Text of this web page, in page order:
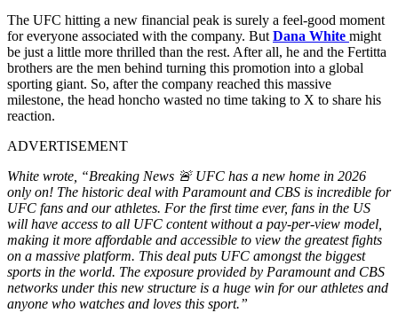
The UFC hitting a new financial peak is surely a feel-good moment
for everyone associated with the company. But Dana White might
be just a little more thrilled than the rest. After all, he and the Fertitta
brothers are the men behind turning this promotion into a global
sporting giant. So, after the company reached this massive
milestone, the head honcho wasted no time taking to X to share his
reaction.
ADVERTISEMENT
White wrote, “Breaking News 🚨 UFC has a new home in 2026
only on! The historic deal with Paramount and CBS is incredible for
UFC fans and our athletes. For the first time ever, fans in the US
will have access to all UFC content without a pay-per-view model,
making it more affordable and accessible to view the greatest fights
on a massive platform. This deal puts UFC amongst the biggest
sports in the world. The exposure provided by Paramount and CBS
networks under this new structure is a huge win for our athletes and
anyone who watches and loves this sport.”